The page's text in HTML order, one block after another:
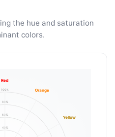
the hue and saturation
colors.
40%
60%
80%
100%
Red
Orange
Yellow